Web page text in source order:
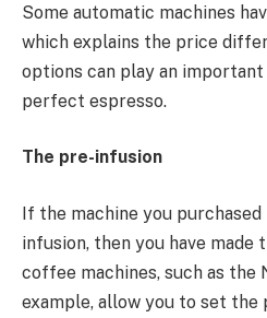
Some automatic machines
which explains the price
options can play an
perfect espresso.
The pre-infusion
If the machine you
infusion, then you have made
coffee machines, such as the
example, allow you to set